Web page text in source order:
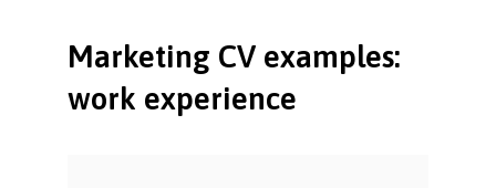
Marketing CV examples:
work experience